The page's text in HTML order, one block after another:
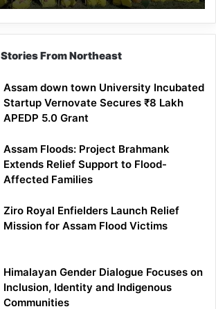
Stories From Northeast
Assam down town University Incubated
Startup Vernovate Secures ₹8 Lakh
APEDP 5.0 Grant
Assam Floods: Project Brahmank
Extends Relief Support to Flood-
Affected Families
Ziro Royal Enfielders Launch Relief
Mission for Assam Flood Victims
Himalayan Gender Dialogue Focuses on
Inclusion, Identity and Indigenous
Communities